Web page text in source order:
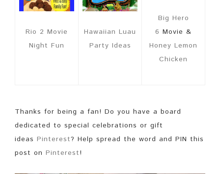
Rio 2 Movie
Night Fun
Hawaiian Luau
Party Ideas
Big Hero
6 Movie &
Honey Lemon
Chicken
Thanks for being a fan! Do you have a board
dedicated to special celebrations or gift
ideas Pinterest? Help spread the word and PIN this
post on Pinterest!